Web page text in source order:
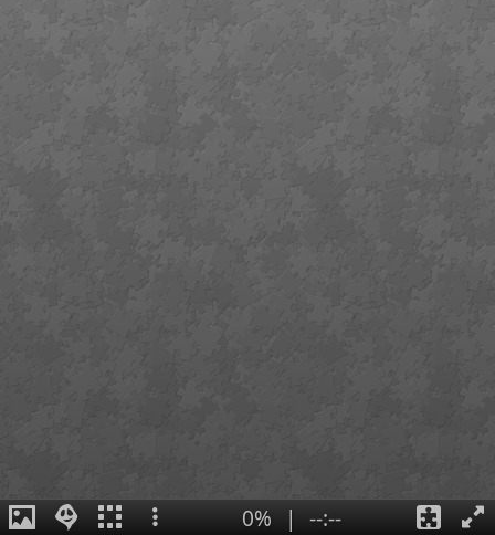
0% | --:--